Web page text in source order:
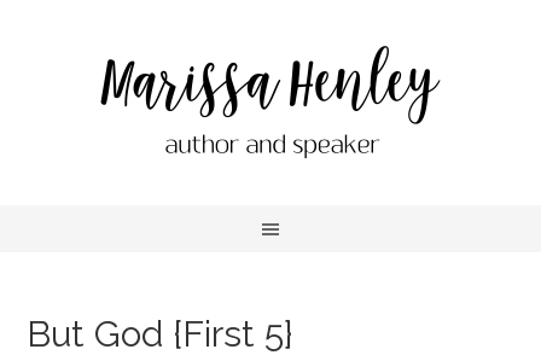
But God {First 5}